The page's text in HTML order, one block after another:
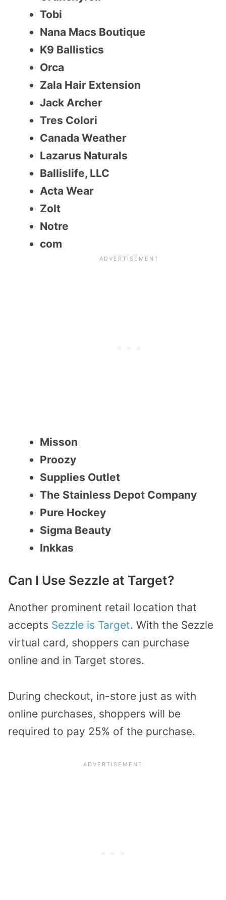
Tobi
Nana Macs Boutique
K9 Ballistics
Orca
Zala Hair Extension
Jack Archer
Tres Colori
Canada Weather
Lazarus Naturals
Ballislife, LLC
Acta Wear
Zolt
Notre
com
Misson
Proozy
Supplies Outlet
The Stainless Depot Company
Pure Hockey
Sigma Beauty
Inkkas
Can I Use Sezzle at Target?
Another prominent retail location that
accepts Sezzle is Target. With the Sezzle
virtual card, shoppers can purchase
online and in Target stores.
During checkout, in-store just as with
online purchases, shoppers will be
required to pay 25% of the purchase.